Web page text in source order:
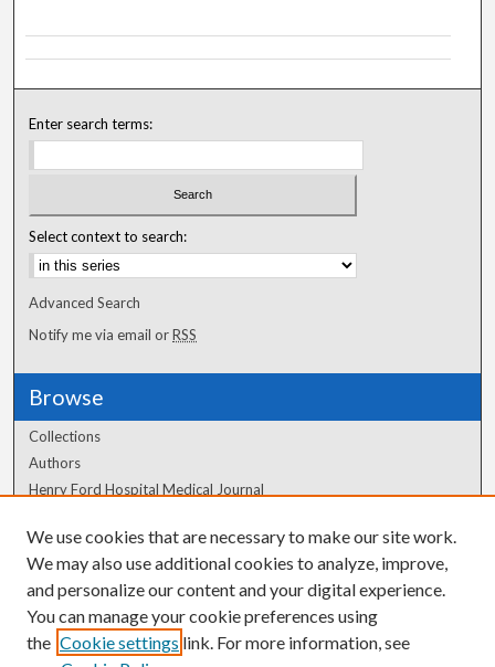
Enter search terms:
Select context to search:
Advanced Search
Notify me via email orRSS
Browse
Collections
Authors
Henry Ford Hospital Medical Journal
Author Corner
Author FAQ
We use cookies that are necessary to make our site work.
We may also use additional cookies to analyze, improve,
and personalize our content and your digital experience.
You can manage your cookie preferences using
the Cookie settings link. For more information, see